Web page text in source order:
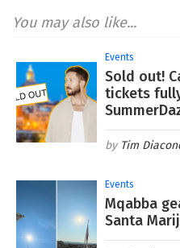
You may also like...
Events
Sold out!
tickets
Tim
Events
Mqabba
Santa